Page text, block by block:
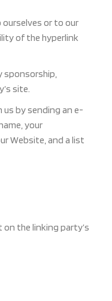
or to our
of the hyperlink
sponsorship,
site.
by sending an e-
your
Website, and a list
the linking party’s